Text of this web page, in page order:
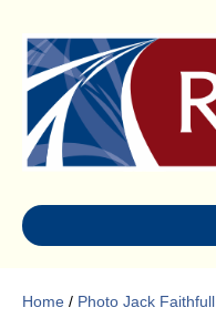
Home / Photo Jack Faithfull